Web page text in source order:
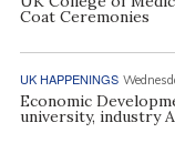
Coat Ceremonies
UK HAPPENINGS
Economic
university, industry